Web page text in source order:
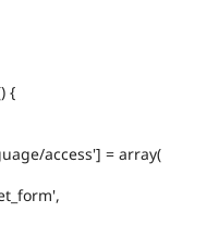
{
access'] = array(